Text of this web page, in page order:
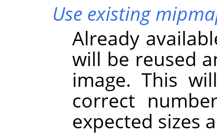
Use existing
Already
will be reused
image. This
correct
expected sizes